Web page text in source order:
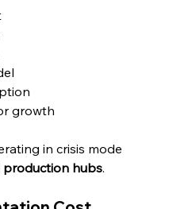
growth
in crisis mode
production hubs.